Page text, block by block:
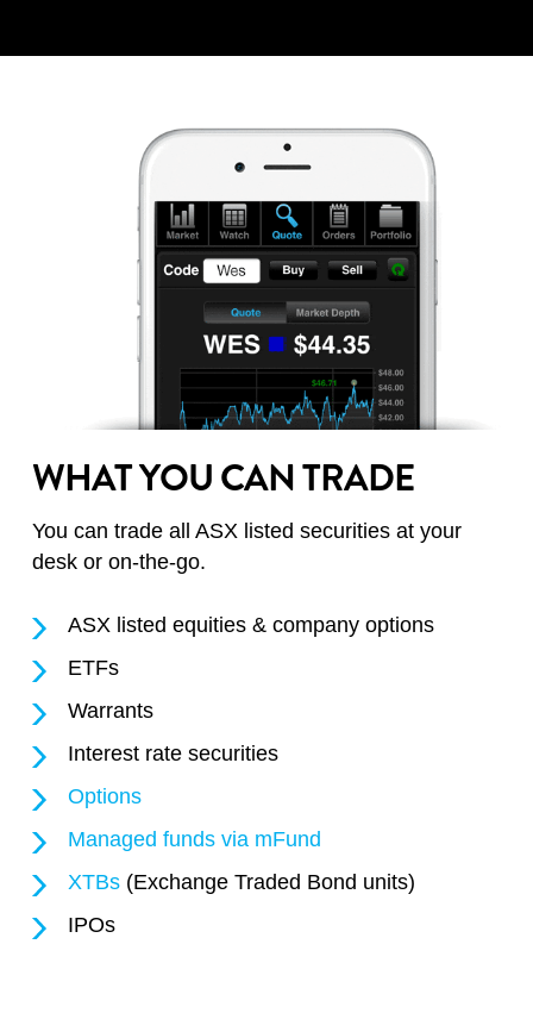
WHAT YOU CAN TRADE
You can trade all ASX listed securities at your
desk or on-the-go.
ASX listed equities & company options
ETFs
Warrants
Interest rate securities
Options
Managed funds via mFund
XTBs(Exchange Traded Bond units)
IPOs